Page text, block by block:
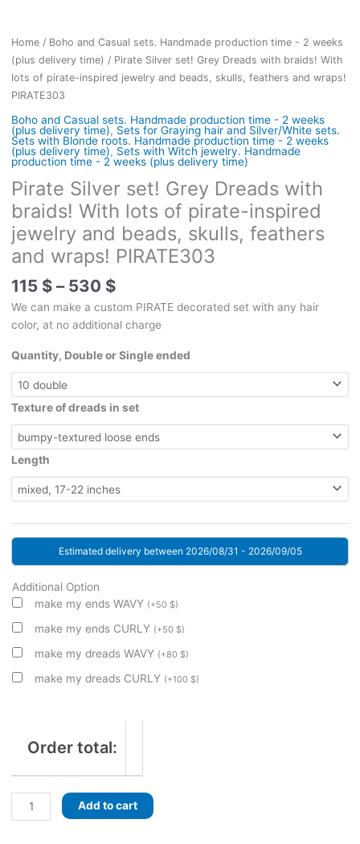
Home/ Boho and Casual sets. Handmade production time - 2 weeks
(plus delivery time) / Pirate Silver set! Grey Dreads with braids! With
lots of pirate-inspired jewelry and beads, skulls, feathers and wraps!
PIRATE303
Boho and Casual sets. Handmade production time - 2 weeks
(plus delivery time), Sets for Graying hair and Silver/White sets.
Sets with Blonde roots. Handmade production time - 2 weeks
(plus delivery time), Sets with Witch jewelry. Handmade
production time - 2 weeks (plus delivery time)
Pirate Silver set! Grey Dreads with
braids! With lots of pirate-inspired
jewelry and beads, skulls, feathers
and wraps! PIRATE303
115 $ – 530 $Price
range:
115 $
through
530 $
We can make a custom PIRATE decorated set with any hair
color, at no additional charge
Quantity, Double or Single ended
Texture of dreads in set
Length
Estimated delivery between 2026/08/31 - 2026/09/05
Additional Option
make my ends WAVY (+50 $)
make my ends CURLY (+50 $)
make my dreads WAVY (+80 $)
make my dreads CURLY (+100 $)
Order total:
Pirate
Silver
Add to cart